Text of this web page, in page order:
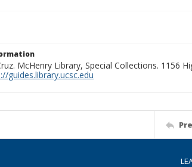
McHenry Library, Special Collections. 1156
guides.library.ucsc.edu